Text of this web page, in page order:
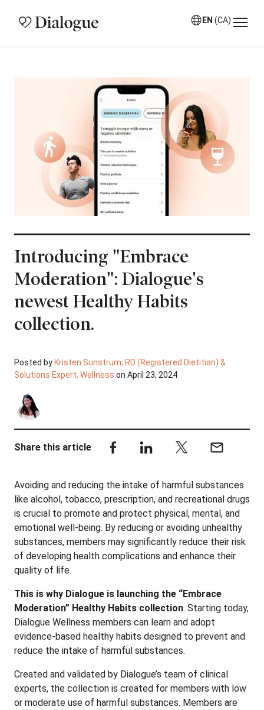
EN (CA)
Introducing "Embrace
Moderation": Dialogue's
newest Healthy Habits
collection.
Posted byKristen Sunstrum, RD (Registered Dietitian) &
Solutions Expert, Wellness on April 23, 2024
Share this article
Avoiding and reducing the intake of harmful substances
like alcohol, tobacco, prescription, and recreational drugs
is crucial to promote and protect physical, mental, and
emotional well-being. By reducing or avoiding unhealthy
substances, members may significantly reduce their risk
of developing health complications and enhance their
quality of life.
This is why Dialogue is launching the “Embrace
Moderation” Healthy Habits collection. Starting today,
Dialogue Wellness members can learn and adopt
evidence-based healthy habits designed to prevent and
reduce the intake of harmful substances.
Created and validated by Dialogue’s team of clinical
experts, the collection is created for members with low
or moderate use of harmful substances. Members are